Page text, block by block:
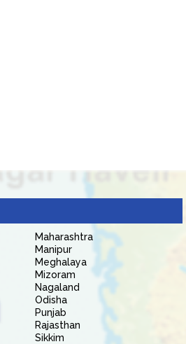
Maharashtra
Manipur
Meghalaya
Mizoram
Nagaland
Odisha
Punjab
Rajasthan
Sikkim